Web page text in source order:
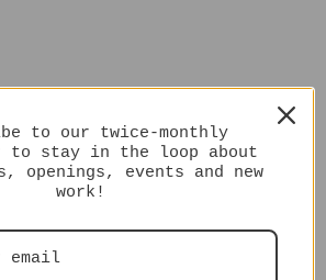
to our twice-monthly
to stay in the loop about
openings, events and new
work!